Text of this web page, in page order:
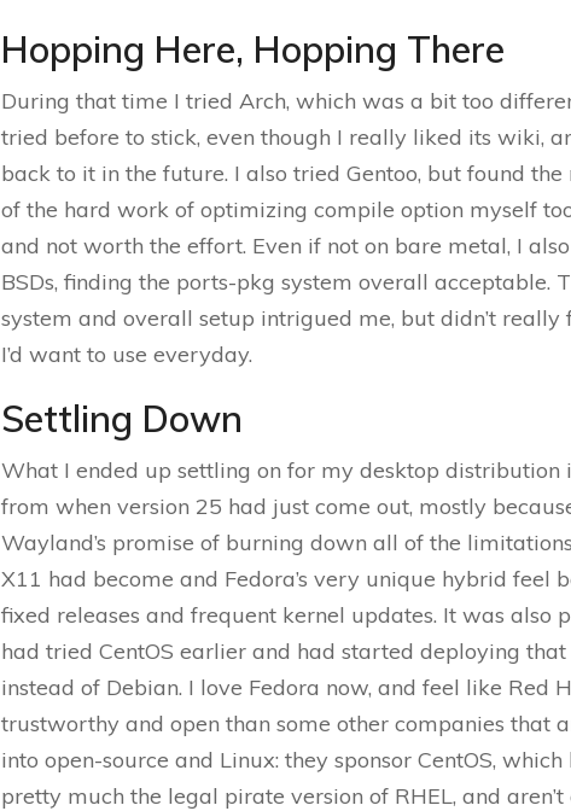
Hopping Here, Hopping There
During that time I tried Arch, which was a bit too
tried before to stick, even though I really liked its wiki,
back to it in the future. I also tried Gentoo, but found the
of the hard work of optimizing compile option myself
and not worth the effort. Even if not on bare metal, I
BSDs, finding the ports-pkg system overall acceptable.
system and overall setup intrigued me, but didn’t really
I’d want to use everyday.
Settling Down
What I ended up settling on for my desktop distribution
from when version 25 had just come out, mostly
Wayland’s promise of burning down all of the
X11 had become and Fedora’s very unique hybrid feel
fixed releases and frequent kernel updates. It was also
had tried CentOS earlier and had started deploying
instead of Debian. I love Fedora now, and feel like Red
trustworthy and open than some other companies that
into open-source and Linux: they sponsor CentOS,
pretty much the legal pirate version of RHEL, and